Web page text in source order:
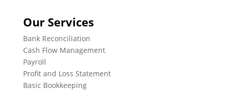
Our Services
Bank Reconciliation
Cash Flow Management
Payroll
Profit and Loss Statement
Basic Bookkeeping